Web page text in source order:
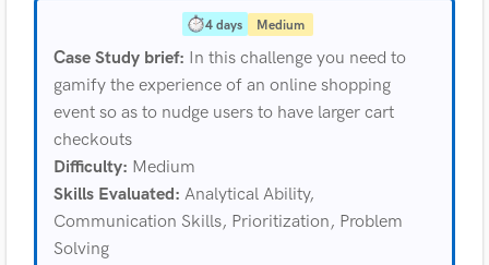
4 days Medium
Case Study brief: In this challenge you need to
gamify the experience of an online shopping
event so as to nudge users to have larger cart
checkouts
Difficulty: Medium
Skills Evaluated: Analytical Ability,
Communication Skills, Prioritization, Problem
Solving